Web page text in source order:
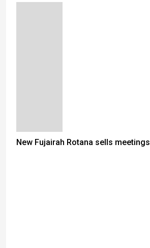
New Fujairah Rotana sells meetings